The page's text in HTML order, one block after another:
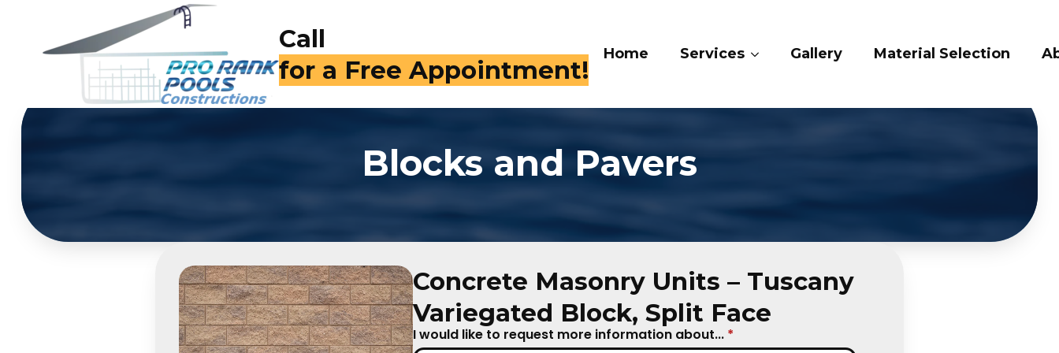
Call
for a Free Appointment!
Home Services Gallery Material Selection
Blocks and Pavers
Concrete Masonry Units – Tuscany
Variegated Block, Split Face
I would like to request more information about... *